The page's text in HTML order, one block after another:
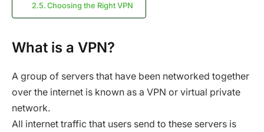
Choosing the Right VPN
What is a VPN?
A group of servers that have been networked together
over the internet is known as a VPN or virtual private
network.
All internet traffic that users send to these servers is